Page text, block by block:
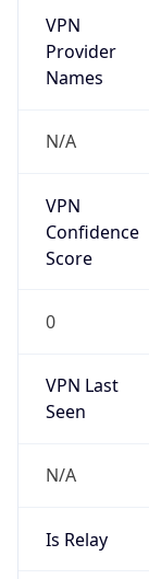
VPN
Provider
Names
N/A
VPN
Confidence
Score
0
VPN Last
Seen
N/A
Is Relay